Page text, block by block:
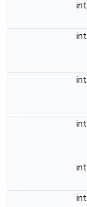
int
int
int
int
int
int